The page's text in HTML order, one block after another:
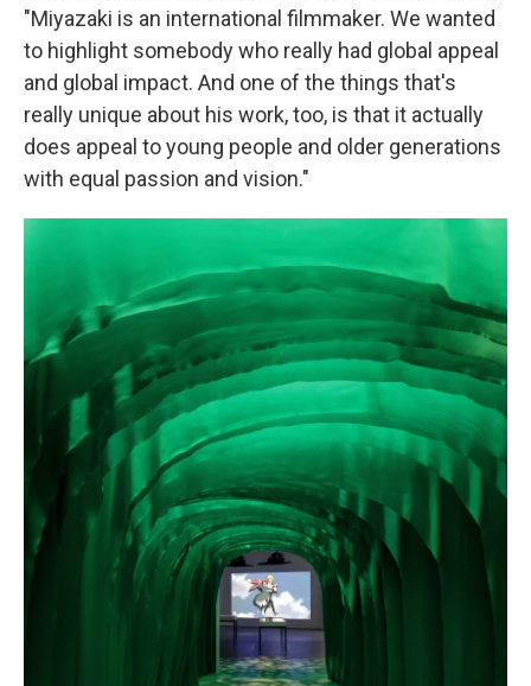
"Miyazaki is an international filmmaker. We wanted
to highlight somebody who really had global appeal
and global impact. And one of the things that's
really unique about his work, too, is that it actually
does appeal to young people and older generations
with equal passion and vision."